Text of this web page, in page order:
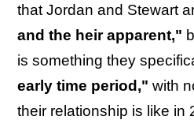
that Jordan and Stewart
and the heir apparent,"
is something they
early time period," with
their relationship is like in